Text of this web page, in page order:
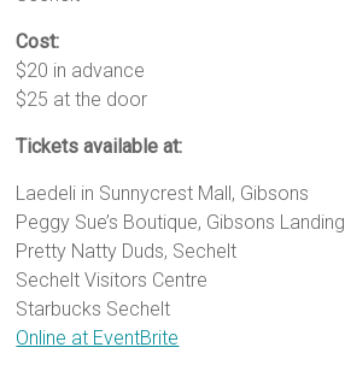
Cost:
$20 in advance
$25 at the door
Tickets available at:
Laedeli in Sunnycrest Mall, Gibsons
Peggy Sue’s Boutique, Gibsons Landing
Pretty Natty Duds, Sechelt
Sechelt Visitors Centre
Starbucks Sechelt
Online at EventBrite